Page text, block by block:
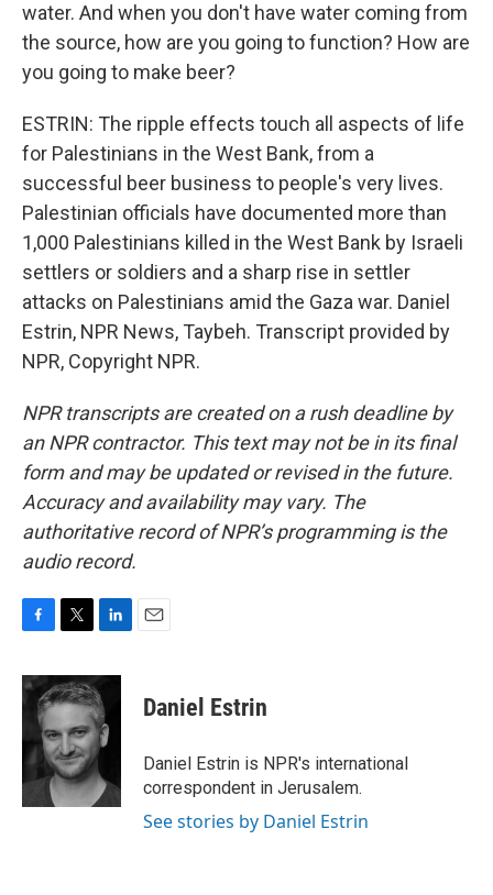
water. And when you don't have water coming from
the source, how are you going to function? How are
you going to make beer?
ESTRIN: The ripple effects touch all aspects of life
for Palestinians in the West Bank, from a
successful beer business to people's very lives.
Palestinian officials have documented more than
1,000 Palestinians killed in the West Bank by Israeli
settlers or soldiers and a sharp rise in settler
attacks on Palestinians amid the Gaza war. Daniel
Estrin, NPR News, Taybeh. Transcript provided by
NPR, Copyright NPR.
NPR transcripts are created on a rush deadline by
an NPR contractor. This text may not be in its final
form and may be updated or revised in the future.
Accuracy and availability may vary. The
authoritative record of NPR’s programming is the
audio record.
c
e
o
o
k
i
t
e
r
n
k
e
d
I
n
Daniel Estrin
Daniel Estrin is NPR's international
correspondent in Jerusalem.
See stories by Daniel Estrin